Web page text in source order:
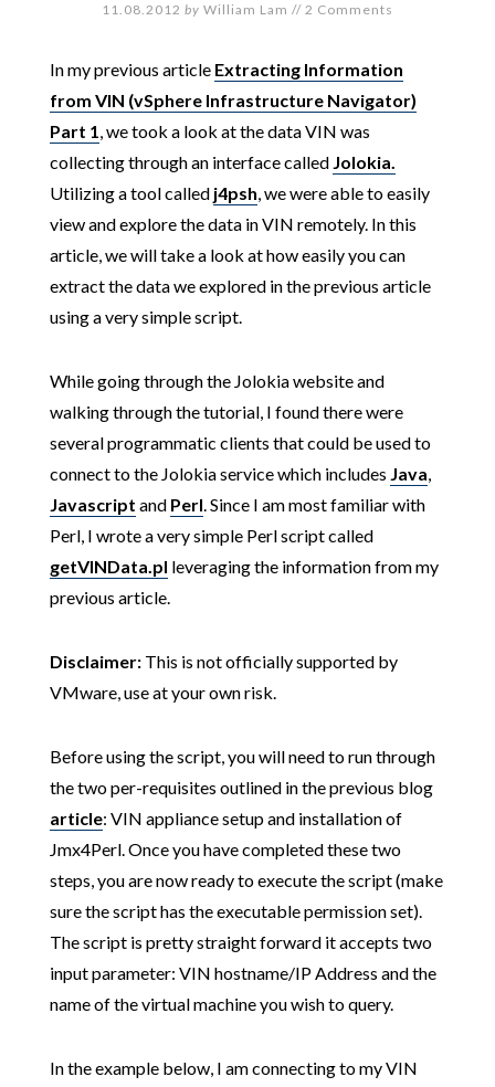
11.08.2012 by William Lam // 2 Comments
In my previous article Extracting Information
from VIN (vSphere Infrastructure Navigator)
Part 1, we took a look at the data VIN was
collecting through an interface called Jolokia.
Utilizing a tool called j4psh, we were able to easily
view and explore the data in VIN remotely. In this
article, we will take a look at how easily you can
extract the data we explored in the previous article
using a very simple script.
While going through the Jolokia website and
walking through the tutorial, I found there were
several programmatic clients that could be used to
connect to the Jolokia service which includes Java,
Javascript and Perl. Since I am most familiar with
Perl, I wrote a very simple Perl script called
getVINData.pl leveraging the information from my
previous article.
Disclaimer:This is not officially supported by
VMware, use at your own risk.
Before using the script, you will need to run through
the two per-requisites outlined in the previous blog
article: VIN appliance setup and installation of
Jmx4Perl. Once you have completed these two
steps, you are now ready to execute the script (make
sure the script has the executable permission set).
The script is pretty straight forward it accepts two
input parameter: VIN hostname/IP Address and the
name of the virtual machine you wish to query.
In the example below, I am connecting to my VIN